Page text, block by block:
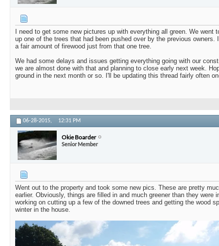
I need to get some new pictures up with everything all green. We went
up one of the trees that had been pushed over by the previous owners.
a fair amount of firewood just from that one tree.
We had some delays and issues getting everything going with our
we are almost done with that and planning to close early next week.
ground in the next month or so. I'll be updating this thread fairly often
06-28-2015, 12:31 PM
Okie Boarder
Senior Member
Went out to the property and took some new pics. These are pretty
earlier. Obviously, things are filled in and much greener than they were
working on cutting up a few of the downed trees and getting the wood
winter in the house.